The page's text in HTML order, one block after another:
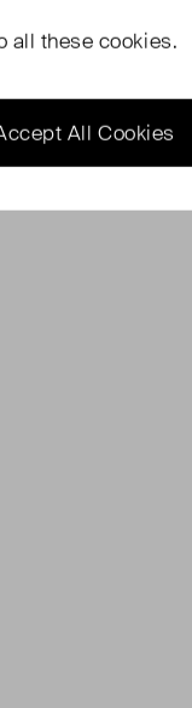
all these cookies.
All Cookies